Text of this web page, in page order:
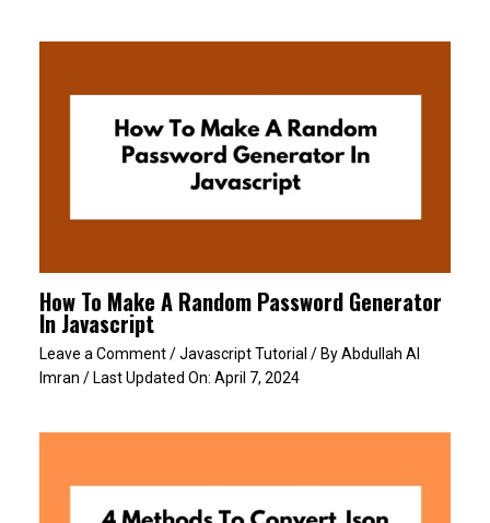
How To Make A Random Password Generator
In Javascript
Leave a Comment/Javascript Tutorial / ByAbdullah Al
Imran / Last Updated On: April 7, 2024